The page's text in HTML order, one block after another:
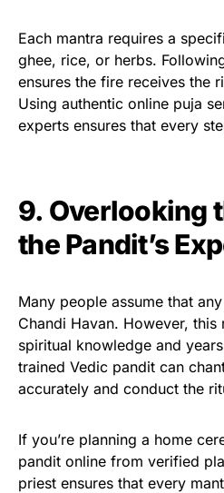
Each mantra requires a
ghee, rice, or herbs.
ensures the fire receives the
Using authentic online puja
experts ensures that every
9. Overlooking
the Pandit’s
Many people assume that
Chandi Havan. However, this
spiritual knowledge and
trained Vedic pandit can
accurately and conduct the
If you’re planning a home
pandit online from verified
priest ensures that every